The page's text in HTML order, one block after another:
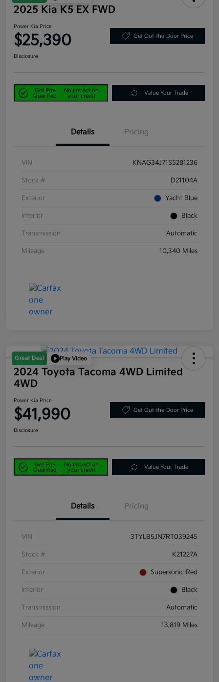
2025 Kia K5 EX FWD
Power Kia Price
$25,390 Get Out-the-Door Price
Disclosure
Get Pre-
Qualified
No impact on
your credit
Value Your Trade
Details Pricing
VIN KNAG34J71S5281236
Stock # D21104A
Exterior Yacht Blue
Interior Black
Transmission Automatic
Mileage 10,340 Miles
Great Deal Play Video
2024 Toyota Tacoma 4WD Limited
4WD
Power Kia Price
$41,990 Get Out-the-Door Price
Disclosure
Get Pre-
Qualified
No impact on
your credit
Value Your Trade
Details Pricing
VIN 3TYLB5JN7RT039245
Stock # K21227A
Exterior Supersonic Red
Interior Black
Transmission Automatic
Mileage 13,819 Miles